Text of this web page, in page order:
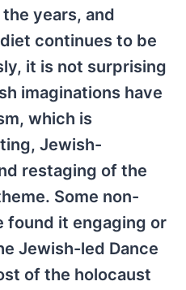
years, and
continues to be
it is not surprising
imaginations have
which is
Jewish-
restaging of the
Some non-
found it engaging or
Jewish-led Dance
of the holocaust